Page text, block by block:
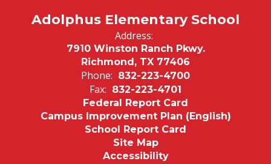
Adolphus Elementary School
Address:
7910 Winston Ranch Pkwy.
Richmond, TX 77406
Phone: 832-223-4700
Fax: 832-223-4701
Federal Report Card
Campus Improvement Plan (English)
School Report Card
Site Map
Accessibility